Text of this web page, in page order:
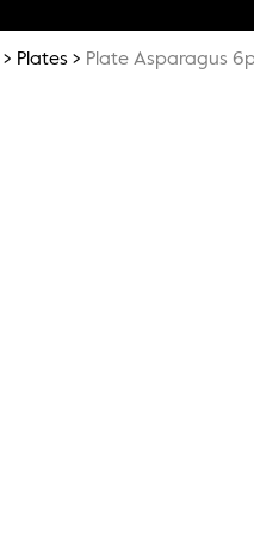
Plates Plate Asparagus